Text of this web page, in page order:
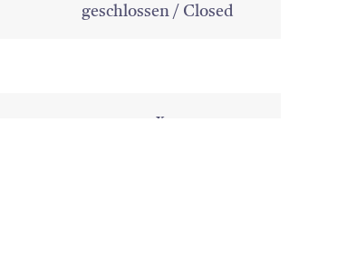
geschlossen / Closed
x